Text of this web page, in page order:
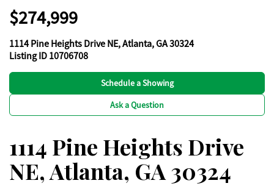
$274,999
1114 Pine Heights Drive NE, Atlanta, GA 30324
Listing ID 10706708
Schedule a Showing
Ask a Question
1114 Pine Heights Drive
NE, Atlanta, GA 30324